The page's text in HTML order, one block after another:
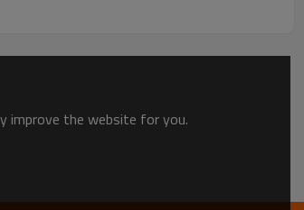
improve the website for you.